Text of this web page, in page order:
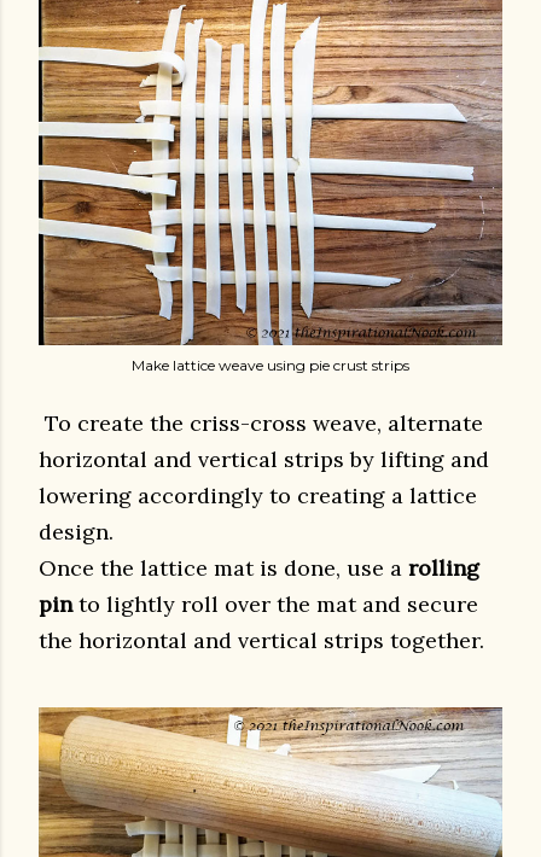
Make lattice weave using pie crust strips
To create the criss-cross weave, alternate
horizontal and vertical strips by lifting and
lowering accordingly to creating a lattice
design.
Once the lattice mat is done, use a rolling
pinto lightly roll over the mat and secure
the horizontal and vertical strips together.